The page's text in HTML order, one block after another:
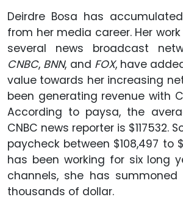
Deirdre Bosa has
from her media career. Her
several news broadcast
CNBC, BNN, and FOX, have
value towards her increasing
been generating revenue with
According to paysa, the
CNBC news reporter is $117532.
paycheck between $108,497 to
has been working for six long
channels, she has
thousands of dollar.